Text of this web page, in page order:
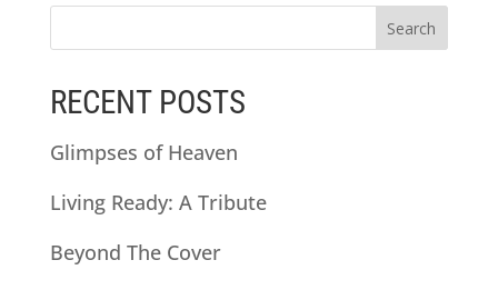
RECENT POSTS
Glimpses of Heaven
Living Ready: A Tribute
Beyond The Cover